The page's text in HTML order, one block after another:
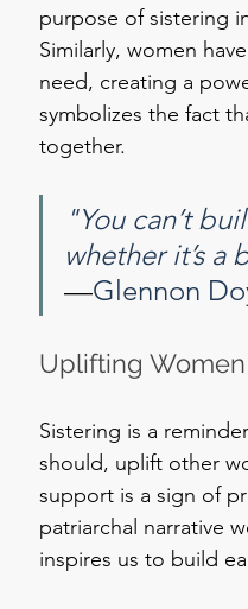
purpose of sistering
Similarly, women
need, creating a
symbolizes the fact
together.
"You can’t
whether it’s
—Glennon
Uplifting
Sistering is a
should, uplift other
support is a sign of
patriarchal narrative
inspires us to build